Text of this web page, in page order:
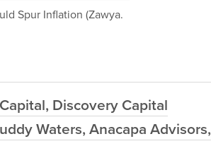
Spur Inflation (Zawya.
Discovery Capital
Waters, Anacapa Advisors,